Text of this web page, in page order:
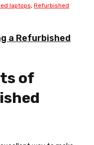
laptops, Refurbished
a Refurbished
of